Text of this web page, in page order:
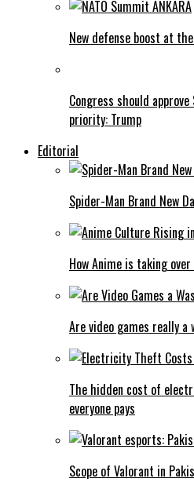
New defense boost at
Congress should
priority: Trump
Editorial
Spider-Man Brand New
How Anime is taking
Are video games really
The hidden cost of
everyone pays
Scope of Valorant in